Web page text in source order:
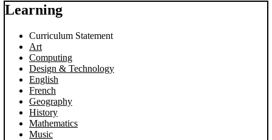
Learning
Curriculum Statement
Art
Computing
Design & Technology
English
French
Geography
History
Mathematics
Music